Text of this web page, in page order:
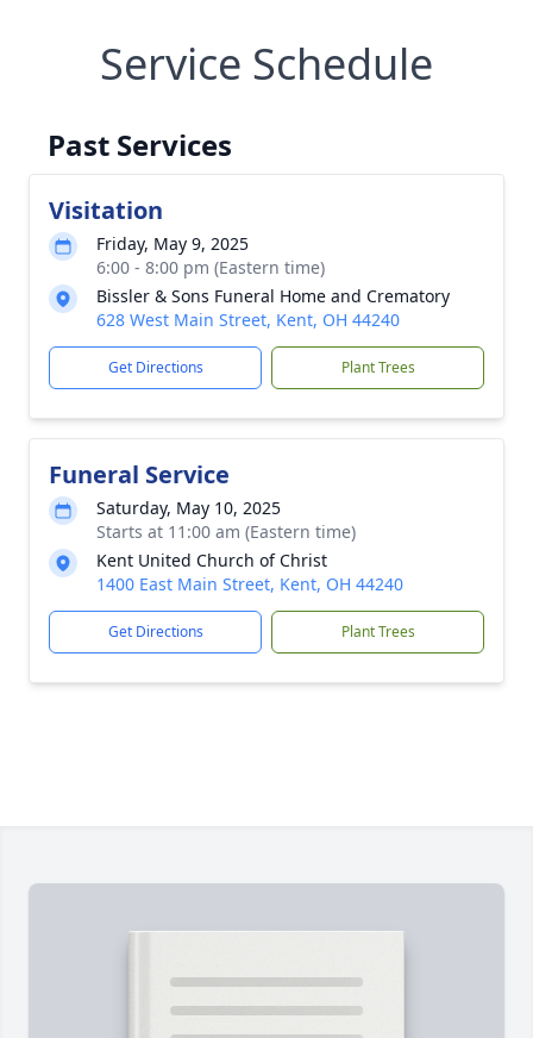
Service Schedule
Past Services
Visitation
Friday, May 9, 2025
6:00 - 8:00 pm (Eastern time)
Bissler & Sons Funeral Home and Crematory
628 West Main Street, Kent, OH 44240
Get Directions Plant Trees
Funeral Service
Saturday, May 10, 2025
Starts at 11:00 am (Eastern time)
Kent United Church of Christ
1400 East Main Street, Kent, OH 44240
Get Directions Plant Trees